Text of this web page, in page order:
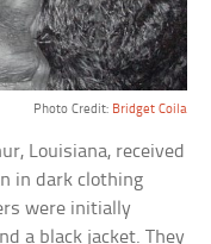
Photo Credit: Bridget Coila
Louisiana, received
in dark clothing
were initially
a black jacket. They